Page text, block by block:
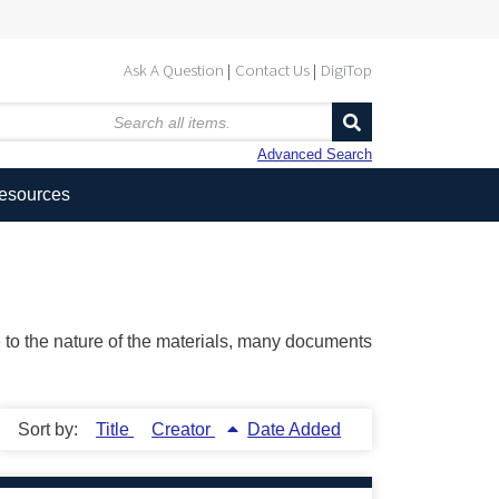
Ask A Question Contact Us DigiTop
Advanced Search
the nature of the materials, many documents
Sort by: Title Creator Date Added